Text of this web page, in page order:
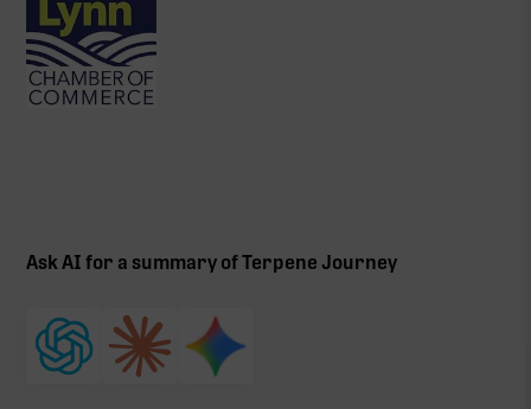
Ask AI for a summary of Terpene Journey